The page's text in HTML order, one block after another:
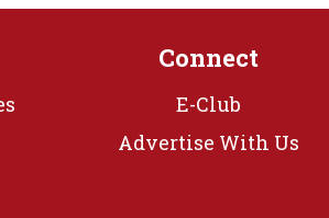
Connect
E-Club
Advertise With Us